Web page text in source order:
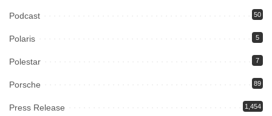
Podcast 50
Polaris 5
Polestar 7
Porsche 89
Press Release 1,454